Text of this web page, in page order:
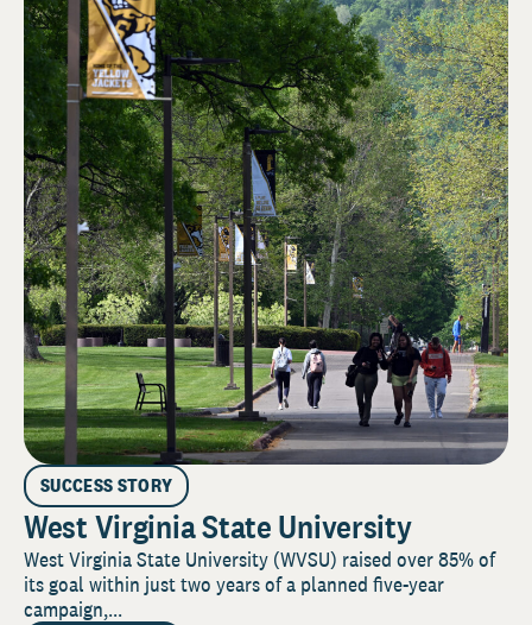
SUCCESS STORY
West Virginia State University
West Virginia State University (WVSU) raised over 85% of
its goal within just two years of a planned five-year
campaign,...